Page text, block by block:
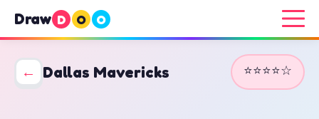
Draw D O O
← Dallas Mavericks ⭐⭐⭐⭐☆